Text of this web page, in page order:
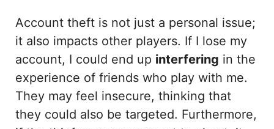
Account theft is not just a personal issue;
it also impacts other players. If I lose my
account, I could end up interfering in the
experience of friends who play with me.
They may feel insecure, thinking that
they could also be targeted. Furthermore,